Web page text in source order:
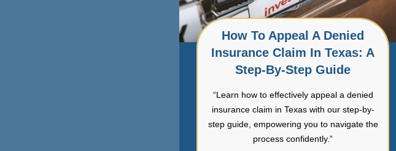
How To Appeal A Denied
Insurance Claim In Texas: A
Step-By-Step Guide
“Learn how to effectively appeal a denied
insurance claim in Texas with our step-by-
step guide, empowering you to navigate the
process confidently.”